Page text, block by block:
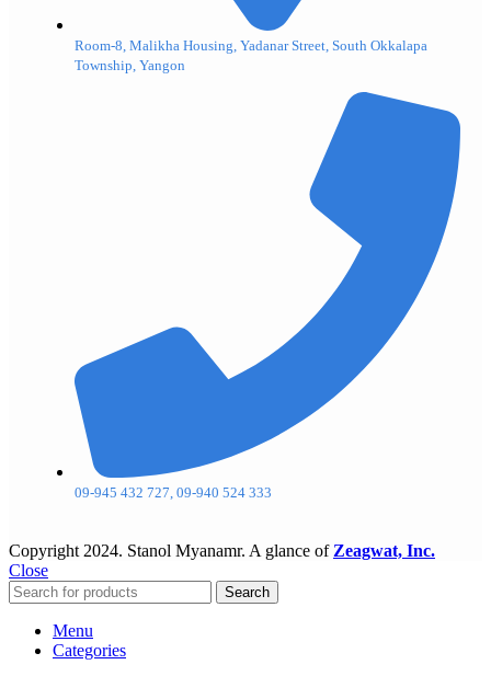
Room-8, Malikha Housing, Yadanar Street, South Okkalapa
Township, Yangon
09-945 432 727, 09-940 524 333
Copyright 2024. Stanol Myanamr. A glance of Zeagwat, Inc.
Close
Search
Menu
Categories